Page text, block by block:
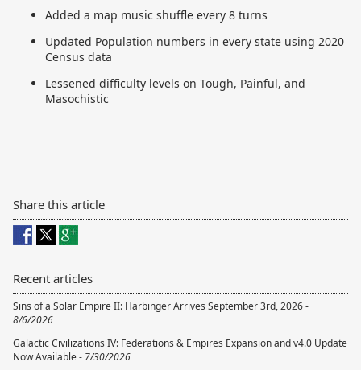
Added a map music shuffle every 8 turns
Updated Population numbers in every state using 2020
Census data
Lessened difficulty levels on Tough, Painful, and
Masochistic
Share this article
Recent articles
Sins of a Solar Empire II: Harbinger Arrives September 3rd, 2026 -
8/6/2026
Galactic Civilizations IV: Federations & Empires Expansion and v4.0 Update
Now Available - 7/30/2026